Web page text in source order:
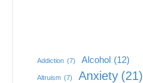
Addiction (7) Alcohol (12)
Altruism (7) Anxiety (21)